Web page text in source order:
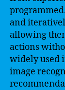
and
allowing
actions
widely used
image